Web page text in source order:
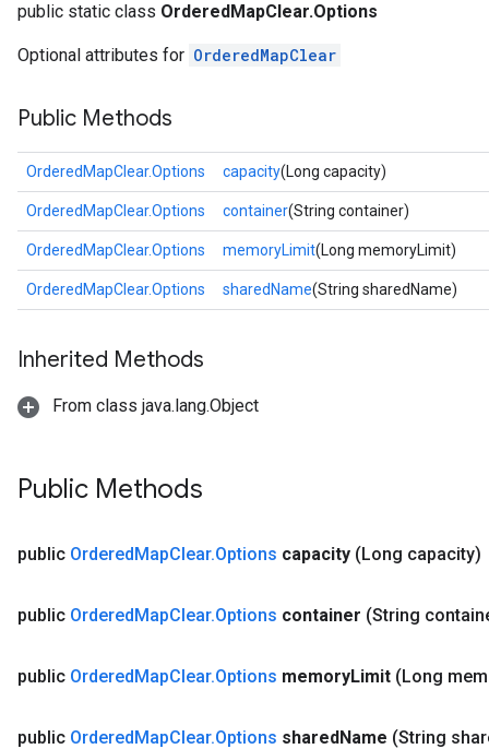
public static class OrderedMapClear.Options
Optional attributes for OrderedMapClear
Public Methods
OrderedMapClear.Options capacity(Long capacity)
OrderedMapClear.Options container(String container)
OrderedMapClear.Options memoryLimit(Long memoryLimit)
OrderedMapClear.Options sharedName(String sharedName)
Inherited Methods
From class java.lang.Object
Public Methods
public OrderedMapClear.Options capacity (Long capacity)
public OrderedMapClear.Options container (String
public OrderedMapClear.Options memoryLimit (Long
public OrderedMapClear.Options sharedName (String